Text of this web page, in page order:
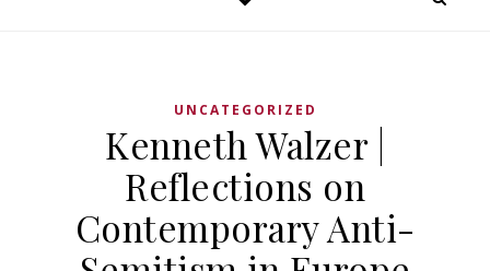
UNCATEGORIZED
Kenneth Walzer |
Reflections on
Contemporary Anti-